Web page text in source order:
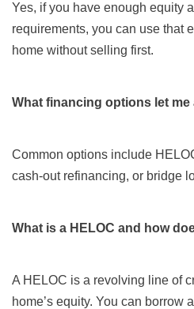
Yes, if you have enough equity
requirements, you can use that
home without selling first.
What financing options let
Common options include
cash-out refinancing, or bridge
What is a HELOC and how
A HELOC is a revolving line of
home’s equity. You can borrow